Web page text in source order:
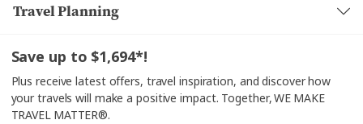
Travel Planning
Save up to $1,694*!
Plus receive latest offers, travel inspiration, and discover how
your travels will make a positive impact. Together, WE MAKE
TRAVEL MATTER®.